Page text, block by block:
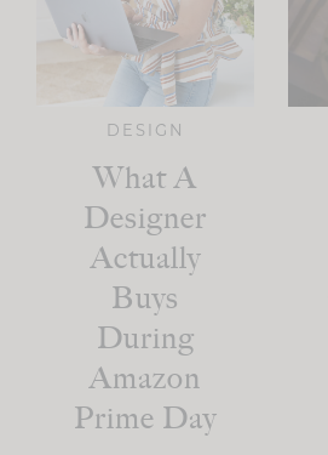
DESIGN
What A
Designer
Actually
Buys
During
Amazon
Prime Day